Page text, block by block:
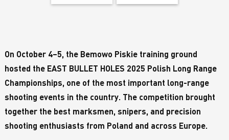
On October 4–5, the Bemowo Piskie training ground
hosted the EAST BULLET HOLES 2025 Polish Long Range
Championships, one of the most important long-range
shooting events in the country. The competition brought
together the best marksmen, snipers, and precision
shooting enthusiasts from Poland and across Europe.